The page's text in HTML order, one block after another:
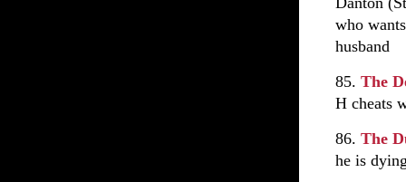
who
husband
85. The
H cheats
86. The
he is